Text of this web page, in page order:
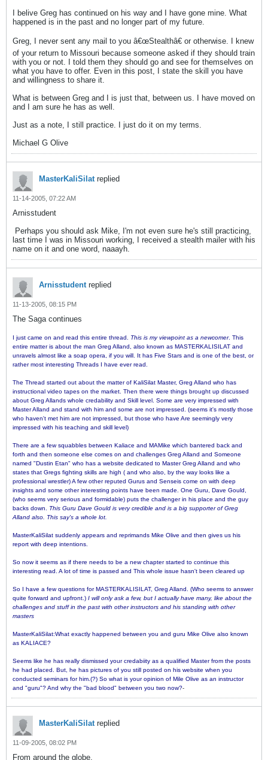
I belive Greg has continued on his way and I have gone mine. What
happened is in the past and no longer part of my future.
Greg, I never sent any mail to you â€œStealthâ€ or otherwise. I knew
of your return to Missouri because someone asked if they should train
with you or not. I told them they should go and see for themselves on
what you have to offer. Even in this post, I state the skill you have
and willingness to share it.
What is between Greg and I is just that, between us. I have moved on
and I am sure he has as well.
Just as a note, I still practice. I just do it on my terms.
Michael G Olive
MasterKaliSilatreplied
11-14-2005, 07:22 AM
Arnisstudent
Perhaps you should ask Mike, I'm not even sure he's still practicing,
last time I was in Missouri working, I received a stealth mailer with his
name on it and one word, naaayh.
Arnisstudentreplied
11-13-2005, 08:15 PM
The Saga continues
I just came on and read this entire thread. This is my viewpoint as a newcomer. This
entire matter is about the man Greg Alland, also known as MASTERKALISILAT and
unravels almost like a soap opera, if you will. It has Five Stars and is one of the best, or
rather most interesting Threads I have ever read.
The Thread started out about the matter of KaliSilat Master, Greg Alland who has
instructional video tapes on the market. Then there were things brought up discussed
about Greg Allands whole credability and Skill level. Some are very impressed with
Master Alland and stand with him and some are not impressed. (seems it's mostly those
who haven't met him are not impressed, but those who have Are seemingly very
impressed with his teaching and skill level)
There are a few squabbles between Kaliace and MAMike which bantered back and
forth and then someone else comes on and challenges Greg Alland and Someone
named "Dustin Etan" who has a website dedicated to Master Greg Alland and who
states that Gregs fighting skills are high ( and who also, by the way looks like a
professional wrestler) A few other reputed Gurus and Senseis come on with deep
insights and some other interesting points have been made. One Guru, Dave Gould,
(who seems very serious and formidable) puts the challenger in his place and the guy
backs down.
This Guru Dave Gould is very credible and is a big supporter of Greg
Alland also. This say's a whole lot.
MasterKaliSilat suddenly appears and reprimands Mike Olive and then gives us his
report with deep intentions.
So now it seems as if there needs to be a new chapter started to continue this
interesting read. A lot of time is passed and This whole issue hasn't been cleared up
So I have a few questions for MASTERKALISILAT, Greg Alland. (Who seems to answer
quite forward and upfront.) I will only ask a few, but I actually have many, like about the
challenges and stuff in the past with other instructors and his standing with other
masters
MasterKaliSilat:What exactly happened between you and guru Mike Olive also known
as KALIACE?
Seems like he has really dismissed your credabiity as a qualified Master from the posts
he had placed. But, he has pictures of you still posted on his website when you
conducted seminars for him.(?) So what is your opinion of Mile Olive as an instructor
and "guru"? And why the "bad blood" between you two now?-
MasterKaliSilatreplied
11-09-2005, 08:02 PM
From around the globe,